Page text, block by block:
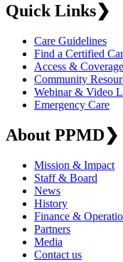
Quick Links❯
Care Guidelines
Find a Certified
Access &
Community
Webinar & Video
Emergency Care
About PPMD❯
Mission & Impact
Staff & Board
News
History
Finance &
Partners
Media
Contact us